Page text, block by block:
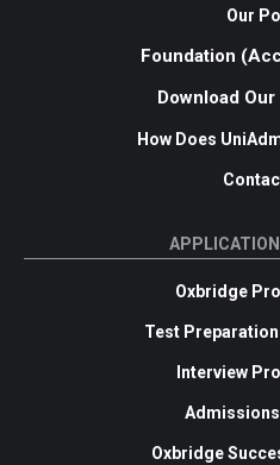
Our
Foundation
Download
How Does
Oxbridge
Test
Interview
Oxbridge